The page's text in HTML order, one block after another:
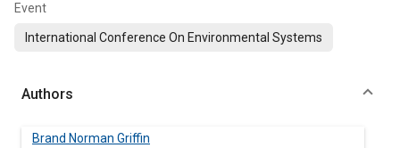
Event
International Conference On Environmental Systems
Authors
Brand Norman Griffin